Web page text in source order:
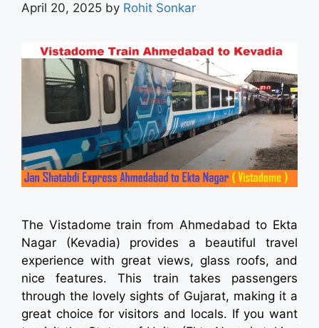
April 20, 2025 by Rohit Sonkar
The Vistadome train from Ahmedabad to Ekta
Nagar (Kevadia) provides a beautiful travel
experience with great views, glass roofs, and
nice features. This train takes passengers
through the lovely sights of Gujarat, making it a
great choice for visitors and locals. If you want